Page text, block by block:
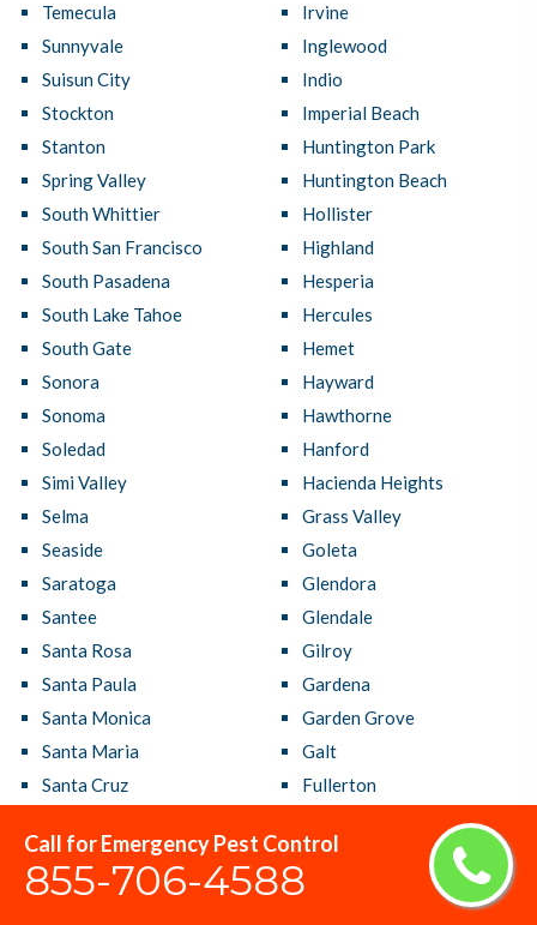
Call for Emergency Pest Control
855-706-4588
Temecula
Sunnyvale
Suisun City
Stockton
Stanton
Spring Valley
South Whittier
South San Francisco
South Pasadena
South Lake Tahoe
South Gate
Sonora
Sonoma
Soledad
Simi Valley
Selma
Seaside
Saratoga
Santee
Santa Rosa
Santa Paula
Santa Monica
Santa Maria
Santa Cruz
Santa Clara
Santa Barbara
Irvine
Inglewood
Indio
Imperial Beach
Huntington Park
Huntington Beach
Hollister
Highland
Hesperia
Hercules
Hemet
Hayward
Hawthorne
Hanford
Hacienda Heights
Grass Valley
Goleta
Glendora
Glendale
Gilroy
Gardena
Garden Grove
Galt
Fullerton
French Valley
Fremont